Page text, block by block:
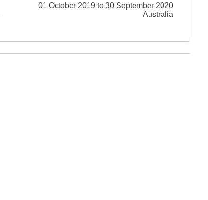
01 October 2019 to 30 September 2020
Australia